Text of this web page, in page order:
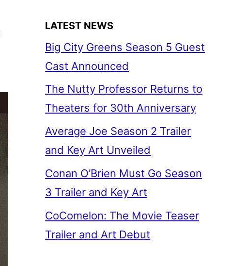
LATEST NEWS
Big City Greens Season 5 Guest
Cast Announced
The Nutty Professor Returns to
Theaters for 30th Anniversary
Average Joe Season 2 Trailer
and Key Art Unveiled
Conan O’Brien Must Go Season
3 Trailer and Key Art
CoComelon: The Movie Teaser
Trailer and Art Debut